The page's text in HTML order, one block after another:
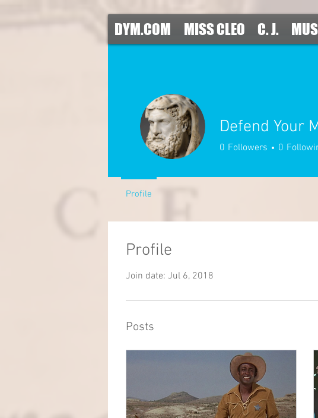
DYM.COM MISS CLEO C. J.
Profile
Join date: Jul 6, 2018
Posts
Defend Your
0 Followers 0
Profile